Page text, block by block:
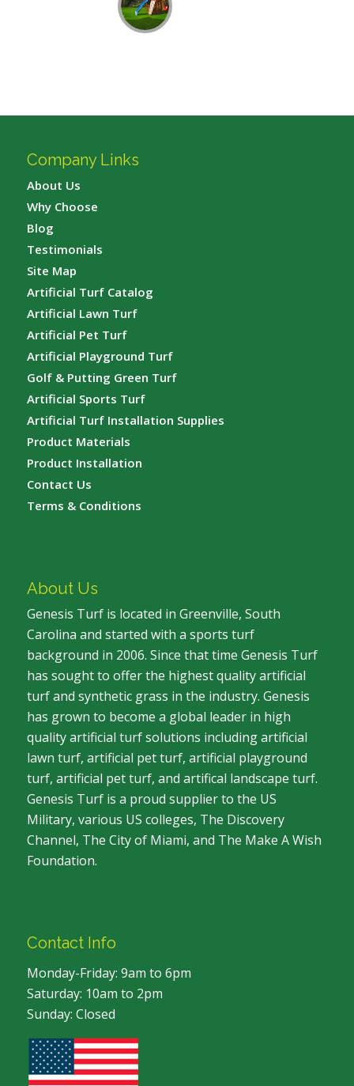
Company Links
About Us
Why Choose
Blog
Testimonials
Site Map
Artificial Turf Catalog
Artificial Lawn Turf
Artificial Pet Turf
Artificial Playground Turf
Golf & Putting Green Turf
Artificial Sports Turf
Artificial Turf Installation Supplies
Product Materials
Product Installation
Contact Us
Terms & Conditions
About Us
Genesis Turf is located in Greenville, South
Carolina and started with a sports turf
background in 2006. Since that time Genesis Turf
has sought to offer the highest quality artificial
turf and synthetic grass in the industry. Genesis
has grown to become a global leader in high
quality artificial turf solutions including artificial
lawn turf, artificial pet turf, artificial playground
turf, artificial pet turf, and artifical landscape turf.
Genesis Turf is a proud supplier to the US
Military, various US colleges, The Discovery
Channel, The City of Miami, and The Make A Wish
Foundation.
Contact Info
Monday-Friday: 9am to 6pm
Saturday: 10am to 2pm
Sunday: Closed